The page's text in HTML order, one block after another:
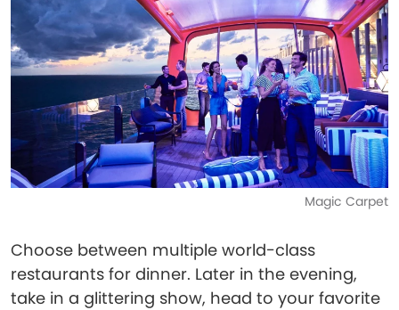
Magic Carpet
Choose between multiple world-class
restaurants for dinner. Later in the evening,
take in a glittering show, head to your favorite